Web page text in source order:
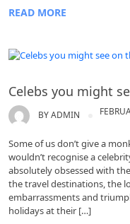
READ MORE
Celebs you might
BYADMIN
Some of us don’t give a
wouldn’t recognise a
absolutely obsessed with
the travel destinations, the
embarrassments and
holidays at their […]